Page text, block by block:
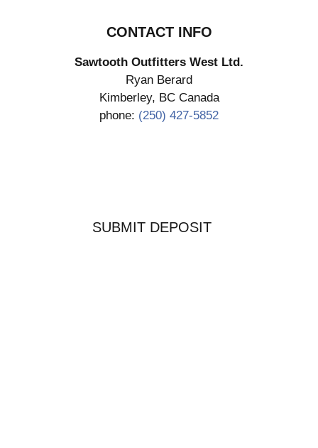
CONTACT INFO
Sawtooth Outfitters West Ltd.
Ryan Berard
Kimberley, BC Canada
phone: (250) 427-5852
SUBMIT DEPOSIT